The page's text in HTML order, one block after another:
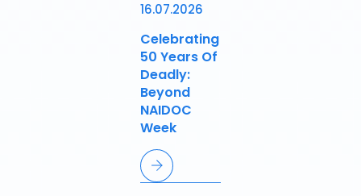
16.07.2026
Celebrating
50 Years Of
Deadly:
Beyond
NAIDOC
Week